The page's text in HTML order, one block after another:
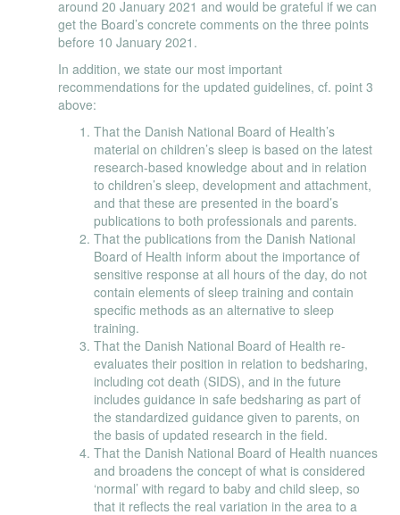
around 20 January 2021 and would be grateful if we can
get the Board’s concrete comments on the three points
before 10 January 2021.
In addition, we state our most important
recommendations for the updated guidelines, cf. point 3
above:
That the Danish National Board of Health’s
material on children’s sleep is based on the latest
research-based knowledge about and in relation
to children’s sleep, development and attachment,
and that these are presented in the board’s
publications to both professionals and parents.
That the publications from the Danish National
Board of Health inform about the importance of
sensitive response at all hours of the day, do not
contain elements of sleep training and contain
specific methods as an alternative to sleep
training.
That the Danish National Board of Health re-
evaluates their position in relation to bedsharing,
including cot death (SIDS), and in the future
includes guidance in safe bedsharing as part of
the standardized guidance given to parents, on
the basis of updated research in the field.
That the Danish National Board of Health nuances
and broadens the concept of what is considered
‘normal’ with regard to baby and child sleep, so
that it reflects the real variation in the area to a